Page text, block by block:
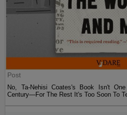
Post
No, Ta-Nehisi Coates's Book Isn't
Century—For The Rest It's Too Soon To